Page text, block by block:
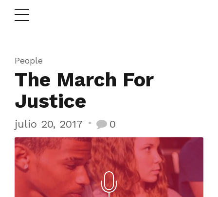
People
The March For
Justice
julio 20, 2017 0